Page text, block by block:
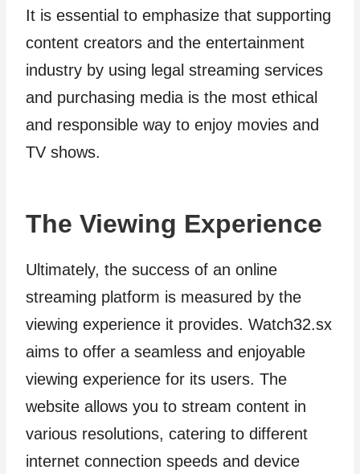
It is essential to emphasize that supporting
content creators and the entertainment
industry by using legal streaming services
and purchasing media is the most ethical
and responsible way to enjoy movies and
TV shows.
The Viewing Experience
Ultimately, the success of an online
streaming platform is measured by the
viewing experience it provides. Watch32.sx
aims to offer a seamless and enjoyable
viewing experience for its users. The
website allows you to stream content in
various resolutions, catering to different
internet connection speeds and device